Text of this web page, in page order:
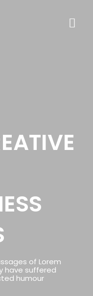
of Lorem
have suffered
humour